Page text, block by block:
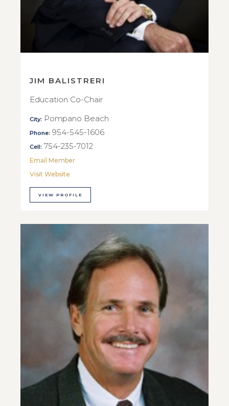
JIM BALISTRERI
Education Co-Chair
City: Pompano Beach
Phone: 954-545-1606
Cell: 754-235-7012
Email Member
Visit Website
VIEW PROFILE